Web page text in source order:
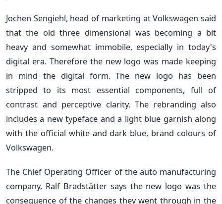
Jochen Sengiehl, head of marketing at Volkswagen said
that the old three dimensional was becoming a bit
heavy and somewhat immobile, especially in today's
digital era. Therefore the new logo was made keeping
in mind the digital form. The new logo has been
stripped to its most essential components, full of
contrast and perceptive clarity. The rebranding also
includes a new typeface and a light blue garnish along
with the official white and dark blue, brand colours of
Volkswagen.
The Chief Operating Officer of the auto manufacturing
company, Ralf Bradstätter says the new logo was the
consequence of the changes they went through in the